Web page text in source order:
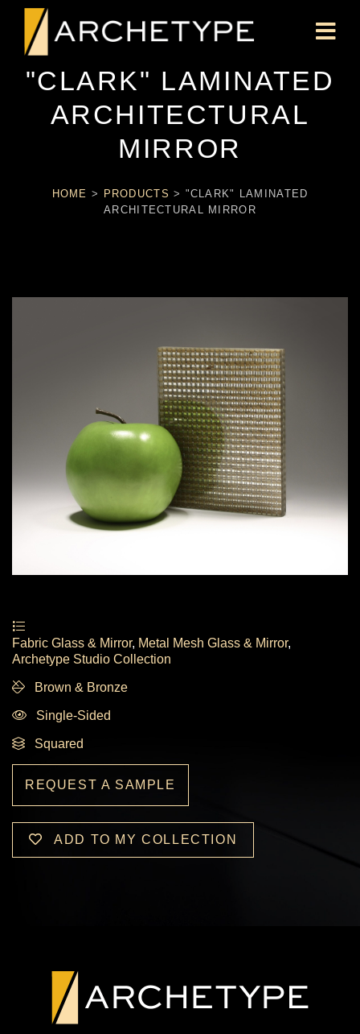
"CLARK" LAMINATED
ARCHITECTURAL
MIRROR
HOME > PRODUCTS > "CLARK" LAMINATED
ARCHITECTURAL MIRROR
Fabric Glass & Mirror, Metal Mesh Glass & Mirror,
Archetype Studio Collection
Brown & Bronze
Single-Sided
Squared
REQUEST A SAMPLE
ADD TO MY COLLECTION